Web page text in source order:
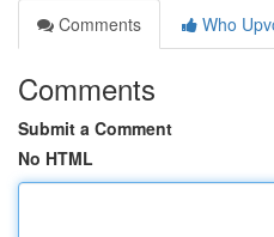
Comments
Who
Comments
Submit a Comment
No HTML